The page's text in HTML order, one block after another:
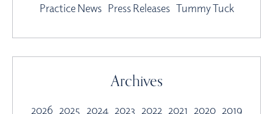
Practice News Press Releases Tummy Tuck
Archives
2026 2025 2024 2023 2022 2021 2020 2019